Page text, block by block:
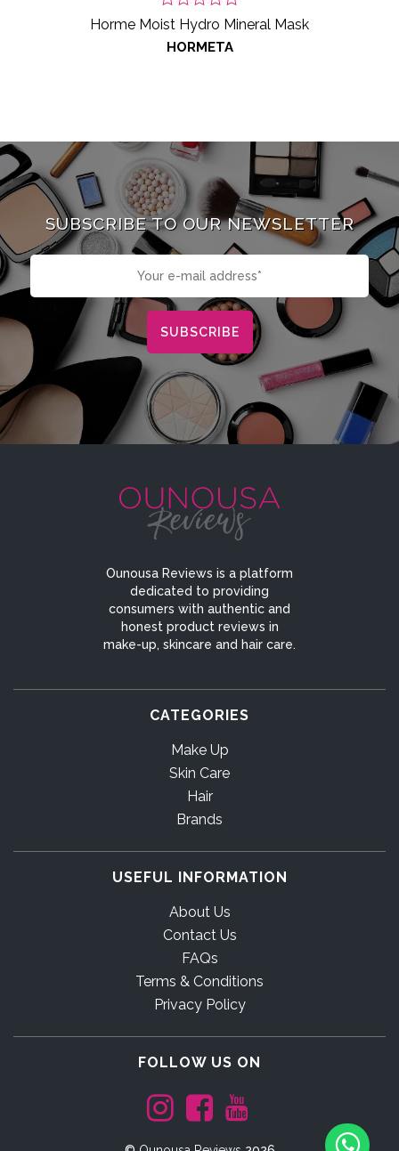
Horme Moist Hydro Mineral Mask
HORMETA
SUBSCRIBE TO OUR NEWSLETTER
Ounousa Reviews is a platform
dedicated to providing
consumers with authentic and
honest product reviews in
make-up, skincare and hair care.
CATEGORIES
Make Up
Skin Care
Hair
Brands
USEFUL INFORMATION
About Us
Contact Us
FAQs
Terms & Conditions
Privacy Policy
FOLLOW US ON